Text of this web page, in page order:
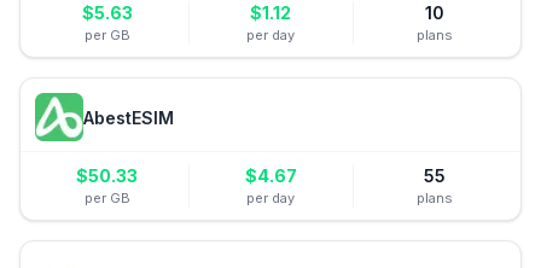
$5.63
per GB
$1.12
per day
10
plans
AbestESIM
$50.33
per GB
$4.67
per day
55
plans